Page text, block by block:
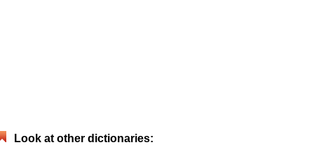
Look at other dictionaries: